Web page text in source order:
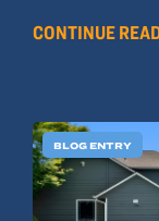
CONTINUE
BLOG ENTRY